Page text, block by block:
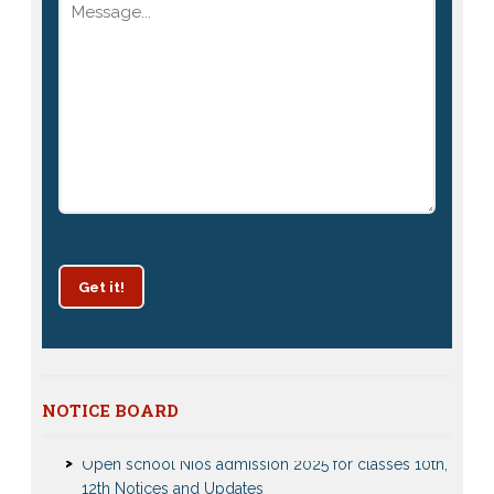
Get it!
NOTICE BOARD
10th and 12th notices
12th Notices and Updates
Open School admission 2024 for Open school 10th